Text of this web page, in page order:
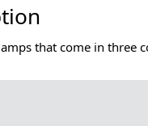
that come in three